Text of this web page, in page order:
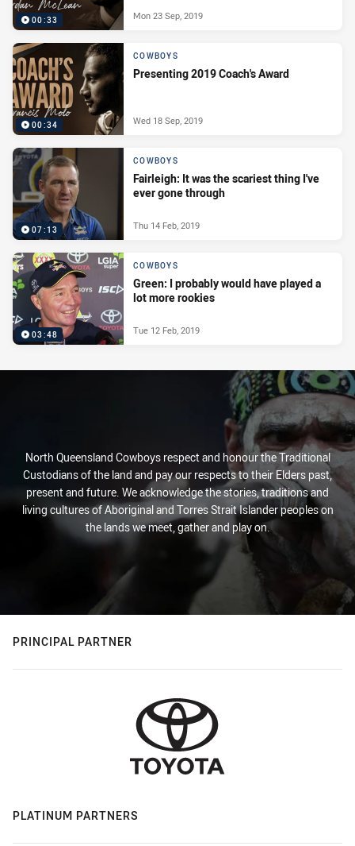
00:33 Mon 23 Sep, 2019
00:34
COWBOYS
Presenting 2019 Coach's Award
Wed 18 Sep, 2019
07:13
COWBOYS
Fairleigh: It was the scariest thing I've
ever gone through
Thu 14 Feb, 2019
03:48
COWBOYS
Green: I probably would have played a
lot more rookies
Tue 12 Feb, 2019
North Queensland Cowboys respect and honour the Traditional
Custodians of the land and pay our respects to their Elders past,
present and future. We acknowledge the stories, traditions and
living cultures of Aboriginal and Torres Strait Islander peoples on
the lands we meet, gather and play on.
PRINCIPAL PARTNER
PLATINUM PARTNERS